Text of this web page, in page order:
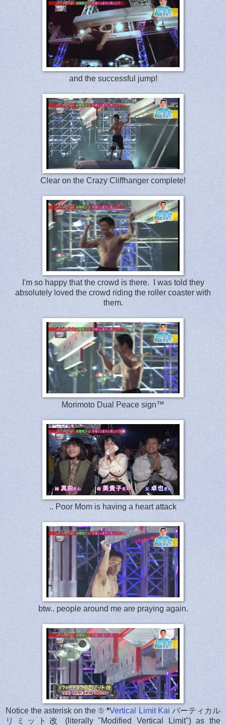
and the successful jump!
Clear on the Crazy Cliffhanger complete!
I'm so happy that the crowd is there. I was told they
absolutely loved the crowd riding the roller coaster with
them.
Morimoto Dual Peace sign™
.. Poor Mom is having a heart attack
btw.. people around me are praying again.
Notice the asterisk on the ⑤*Vertical Limit Kai バーティカル
リミット改 (literally "Modified Vertical Limit") as the